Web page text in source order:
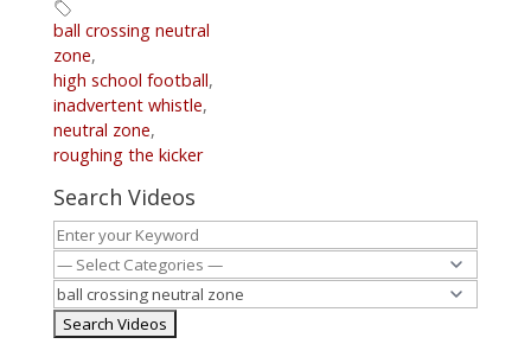
ball crossing neutral
zone,
high school football,
inadvertent whistle,
neutral zone,
roughing the kicker
Search Videos